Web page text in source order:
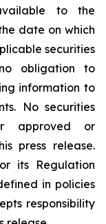
to the
date on which
securities
obligation to
information to
No securities
approved or
press release.
its Regulation
in policies
responsibility